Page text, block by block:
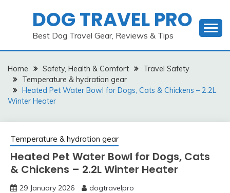
DOG TRAVEL PRO
Best Dog Travel Gear, Reviews & Tips
Home Safety, Health & Comfort
Travel Safety
Temperature & hydration gear
Heated Pet Water Bowl for Dogs, Cats & Chickens – 2.2L
Winter Heater
Temperature & hydration gear
Heated Pet Water Bowl for Dogs, Cats
& Chickens – 2.2L Winter Heater
29 January 2026 dogtravelpro